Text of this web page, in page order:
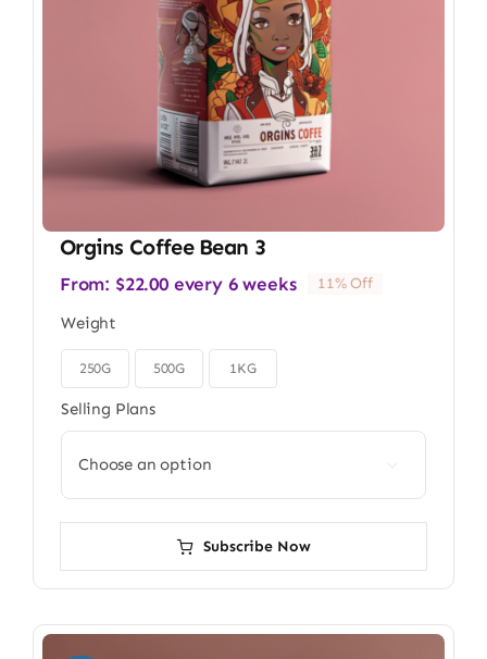
Orgins Coffee Bean 3
From: $22.00 every 6 weeks 11% Off
Weight
250G 500G 1KG
Selling Plans
Subscribe Now